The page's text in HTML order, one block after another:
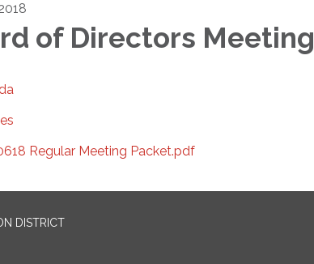
of Directors Meeting
Regular Meeting Packet.pdf
DISTRICT